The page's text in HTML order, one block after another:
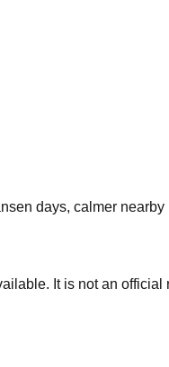
days, calmer
It is not an official